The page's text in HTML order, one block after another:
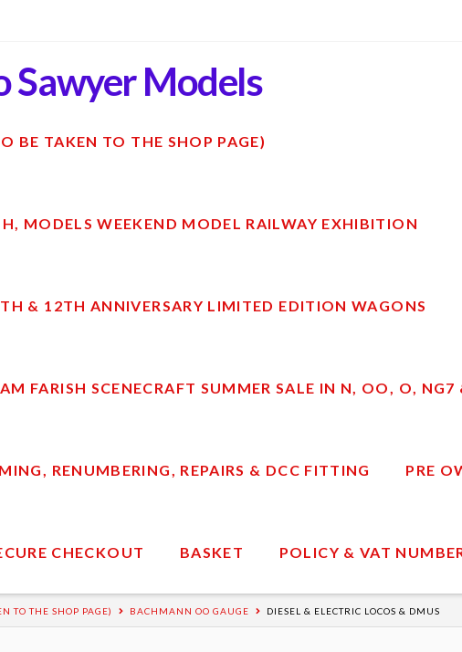
Sawyer Models
BE TAKEN TO THE SHOP PAGE)
MODELS WEEKEND MODEL RAILWAY EXHIBITION
& 12TH ANNIVERSARY LIMITED EDITION WAGONS
FARISH SCENECRAFT SUMMER SALE IN N, OO, O,
RENUMBERING, REPAIRS & DCC FITTING PRE
CHECKOUT BASKET POLICY & VAT
TO THE SHOP PAGE) BACHMANN OO GAUGE DIESEL & ELECTRIC LOCOS & DMUS